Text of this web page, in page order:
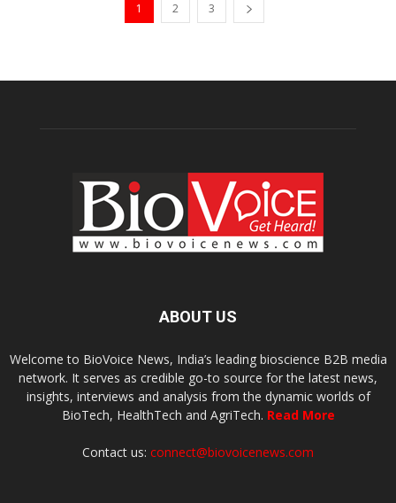
1 2 3
ABOUT US
Welcome to BioVoice News, India’s leading bioscience B2B media
network. It serves as credible go-to source for the latest news,
insights, interviews and analysis from the dynamic worlds of
BioTech, HealthTech and AgriTech. Read More
Contact us: connect@biovoicenews.com